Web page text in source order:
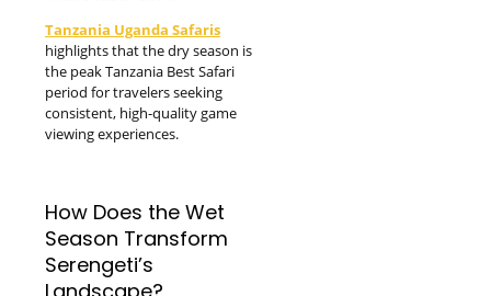
Tanzania Uganda Safaris
highlights that the dry season is
the peak Tanzania Best Safari
period for travelers seeking
consistent, high-quality game
viewing experiences.
How Does the Wet
Season Transform
Serengeti’s